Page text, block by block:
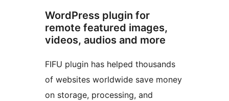
WordPress plugin for
remote featured images,
videos, audios and more
FIFU plugin has helped thousands
of websites worldwide save money
on storage, processing, and